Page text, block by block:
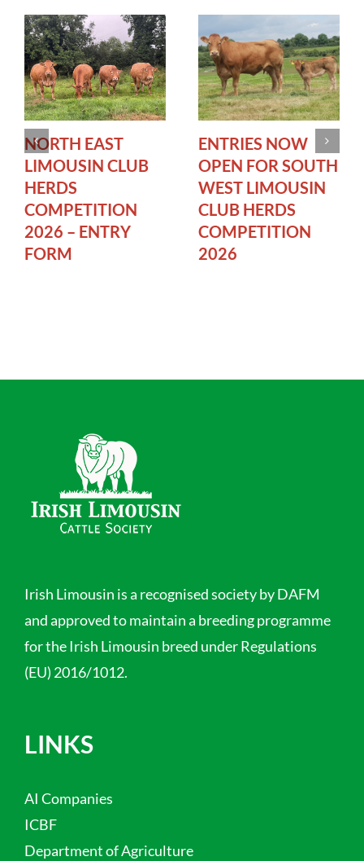
NORTH EAST
LIMOUSIN CLUB
HERDS
COMPETITION
2026 – ENTRY
FORM
ENTRIES NOW
OPEN FOR SOUTH
WEST LIMOUSIN
CLUB HERDS
COMPETITION
2026
Irish Limousin is a recognised society by DAFM
and approved to maintain a breeding programme
for the Irish Limousin breed under Regulations
(EU) 2016/1012.
LINKS
AI Companies
ICBF
Department of Agriculture